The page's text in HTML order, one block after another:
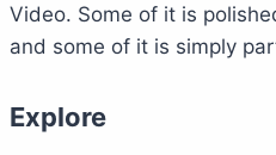
Video. Some of it is
and some of it is simply
Explore